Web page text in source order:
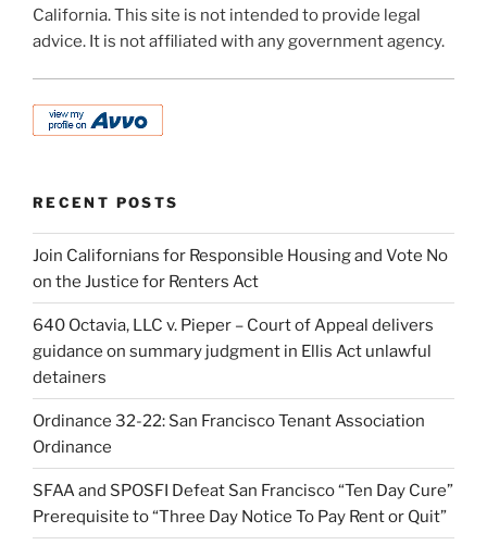
California. This site is not intended to provide legal
advice. It is not affiliated with any government agency.
RECENT POSTS
Join Californians for Responsible Housing and Vote No
on the Justice for Renters Act
640 Octavia, LLC v. Pieper – Court of Appeal delivers
guidance on summary judgment in Ellis Act unlawful
detainers
Ordinance 32-22: San Francisco Tenant Association
Ordinance
SFAA and SPOSFI Defeat San Francisco “Ten Day Cure”
Prerequisite to “Three Day Notice To Pay Rent or Quit”